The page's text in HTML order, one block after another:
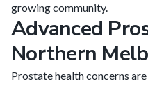
growing community.
Advanced
Northern
Prostate health concerns